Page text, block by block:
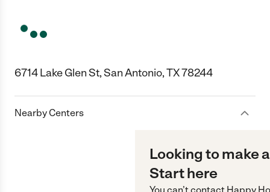
6714 Lake Glen St, San Antonio, TX 78244
Nearby Centers
Looking to make
Start here